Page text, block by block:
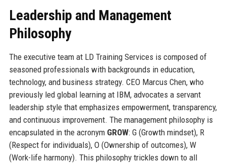
Leadership and Management
Philosophy
The executive team at LD Training Services is composed of
seasoned professionals with backgrounds in education,
technology, and business strategy. CEO Marcus Chen, who
previously led global learning at IBM, advocates a servant
leadership style that emphasizes empowerment, transparency,
and continuous improvement. The management philosophy is
encapsulated in the acronym GROW: G (Growth mindset), R
(Respect for individuals), O (Ownership of outcomes), W
(Work-life harmony). This philosophy trickles down to all